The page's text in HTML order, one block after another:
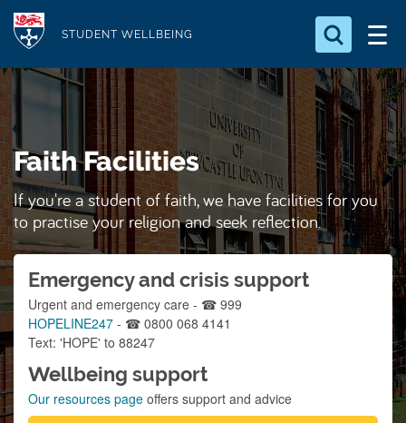
p
t
o
m
a
i
n
c
o
n
t
e
n
t
STUDENT WELLBEING
Search for something
a
r
c
h
.
.
Faith Facilities
If you're a student of faith, we have facilities for you
to practise your religion and seek reflection.
Emergency and crisis support
Urgent and emergency care - ☎ 999
HOPELINE247 - ☎ 0800 068 4141
Text: 'HOPE' to 88247
Wellbeing support
Our resources page offers support and advice